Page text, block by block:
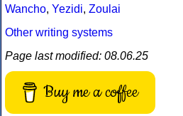
Wancho, Yezidi, Zoulai
Other writing systems
Page last modified: 08.06.25
Buy me a coffee